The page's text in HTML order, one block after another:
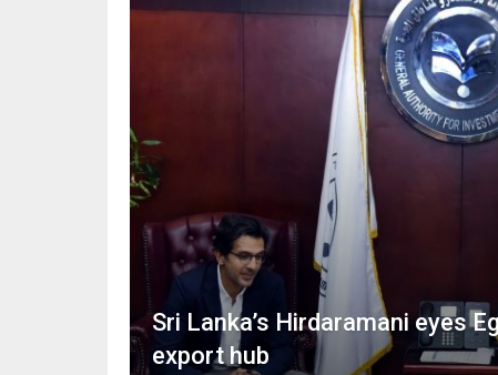
Sri Lanka’s Hirdaramani eyes
export hub